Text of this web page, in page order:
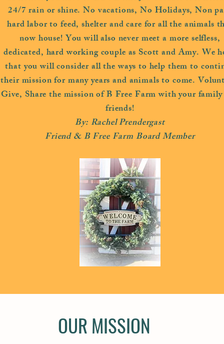
24/7 rain or shine. No vacations, No Holidays, Non
hard labor to feed, shelter and care for all the animals
now house! You will also never meet a more selfless,
dedicated, hard working couple as Scott and Amy. We
that you will consider all the ways to help them to
their mission for many years and animals to come.
Give, Share the mission of B Free Farm with your
friends!
By: Rachel Prendergast
Friend & B Free Farm Board Member
OUR MISSION